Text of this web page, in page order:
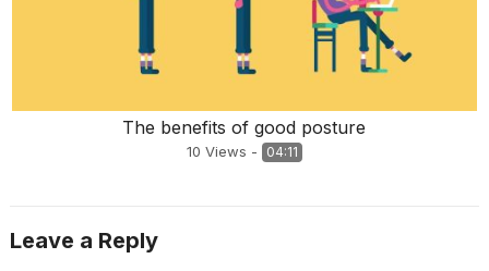
The benefits of good posture
10 Views - 04:11
Leave a Reply